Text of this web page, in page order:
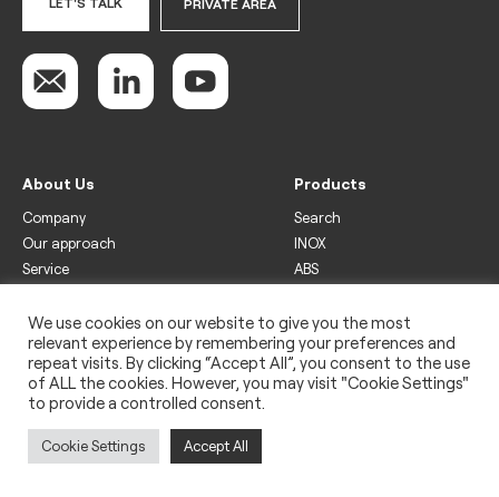
PRIVATE AREA
About Us
Company
Our approach
Service
Products
Search
INOX
ABS
Drinks
Freezer
Wine
Legal
Privacy policy
We use cookies on our website to give you the most
relevant experience by remembering your preferences and
repeat visits. By clicking “Accept All”, you consent to the use
of ALL the cookies. However, you may visit "Cookie Settings"
to provide a controlled consent.
Cookie Settings Accept All